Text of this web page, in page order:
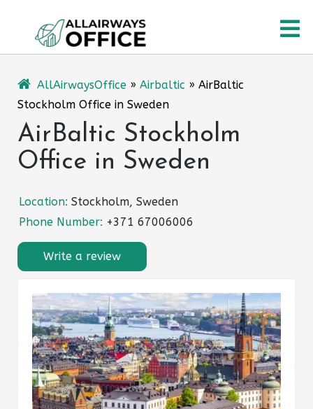
content
AllAirwaysOffice » Airbaltic » AirBaltic
Stockholm Office in Sweden
AirBaltic Stockholm
Office in Sweden
Location: Stockholm, Sweden
Phone Number: +371 67006006
Write a review